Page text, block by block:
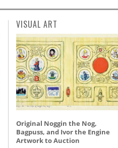
VISUAL ART
Original Noggin the Nog,
Bagpuss, and Ivor the Engine
Artwork to Auction